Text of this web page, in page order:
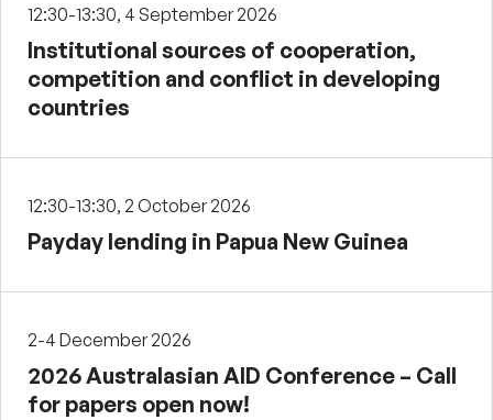
12:30-13:30, 4 September 2026
Institutional sources of cooperation,
competition and conflict in developing
countries
12:30-13:30, 2 October 2026
Payday lending in Papua New Guinea
2-4 December 2026
2026 Australasian AID Conference – Call
for papers open now!